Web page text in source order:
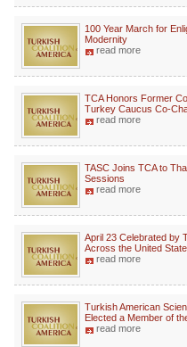
100 Year March for
Modernity
read more
TCA Honors Former
Turkey Caucus Co-
read more
TASC Joins TCA to
Sessions
read more
April 23 Celebrated by
Across the United
read more
Turkish American
Elected a Member of
read more